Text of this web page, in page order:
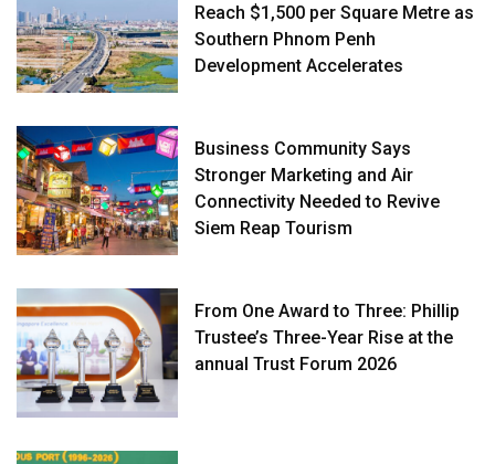
Reach $1,500 per Square Metre as
Southern Phnom Penh
Development Accelerates
Business Community Says
Stronger Marketing and Air
Connectivity Needed to Revive
Siem Reap Tourism
From One Award to Three: Phillip
Trustee’s Three-Year Rise at the
annual Trust Forum 2026